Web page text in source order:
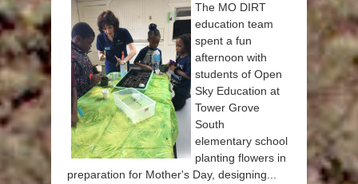
The MO DIRT
education team
spent a fun
afternoon with
students of Open
Sky Education at
Tower Grove
South
elementary school
planting flowers in
preparation for Mother's Day, designing...